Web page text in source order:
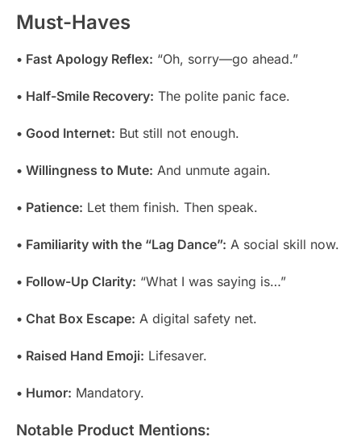
Must-Haves
• Fast Apology Reflex: “Oh, sorry—go ahead.”
• Half-Smile Recovery: The polite panic face.
• Good Internet: But still not enough.
• Willingness to Mute: And unmute again.
• Patience: Let them finish. Then speak.
• Familiarity with the “Lag Dance”: A social skill now.
• Follow-Up Clarity: “What I was saying is…”
• Chat Box Escape: A digital safety net.
• Raised Hand Emoji: Lifesaver.
• Humor: Mandatory.
Notable Product Mentions: